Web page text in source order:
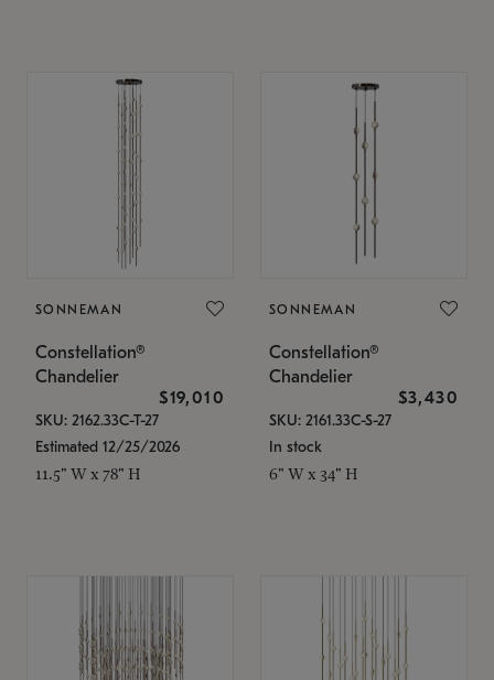
SONNEMAN
Constellation®
Chandelier
$19,010
SKU: 2162.33C-T-27
Estimated 12/25/2026
11.5" W x 78" H
SONNEMAN
Constellation®
Chandelier
$3,430
SKU: 2161.33C-S-27
In stock
6" W x 34" H